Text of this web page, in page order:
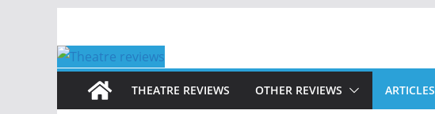
content
THEATRE REVIEWS OTHER REVIEWS ARTICLES